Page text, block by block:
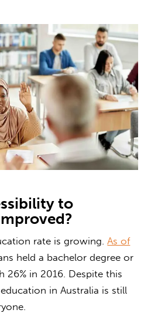
to
rate is growing.As of
held a bachelor degree or
26% in 2016. Despite this
in Australia is still